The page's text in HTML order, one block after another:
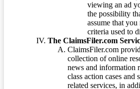
viewing an ad
the possibility
assume that
criteria used to
The ClaimsFiler.com
ClaimsFiler.com
collection of online
news and information
class action cases and
related services, in